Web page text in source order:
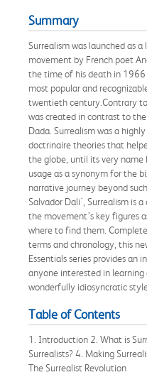
Summary
Surrealism was launched as
movement by French poet
the time of his death in
most popular and
twentieth century.Contrary
was created in contrast to
Dada. Surrealism was a
doctrinaire theories that
the globe, until its very name
usage as a synonym for the
narrative journey beyond
Salvador Dali´, Surrealism is
the movement’s key figures
where to find them.
terms and chronology, this
Essentials series provides an
anyone interested in
wonderfully idiosyncratic
Table of Contents
1. Introduction 2. What is
Surrealists? 4. Making
The Surrealist Revolution